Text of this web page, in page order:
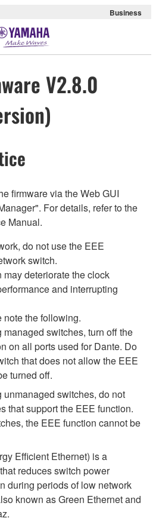
Business
V2.8.0
firmware via the Web GUI
For details, refer to the
Manual.
do not use the EEE
switch.
deteriorate the clock
and interrupting
note the following.
managed switches, turn off the
on all ports used for Dante. Do
that does not allow the EEE
turned off.
unmanaged switches, do not
that support the EEE function.
the EEE function cannot be
Efficient Ethernet) is a
reduces switch power
during periods of low network
known as Green Ethernet and